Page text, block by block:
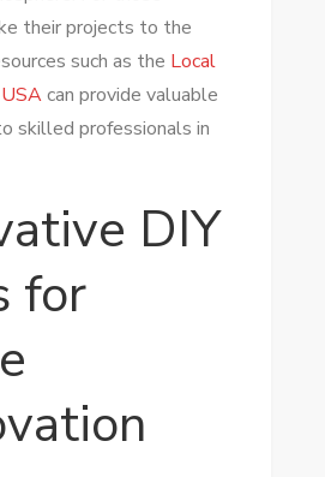
their projects to the
such as the Local
can provide valuable
skilled professionals in
DIY
for